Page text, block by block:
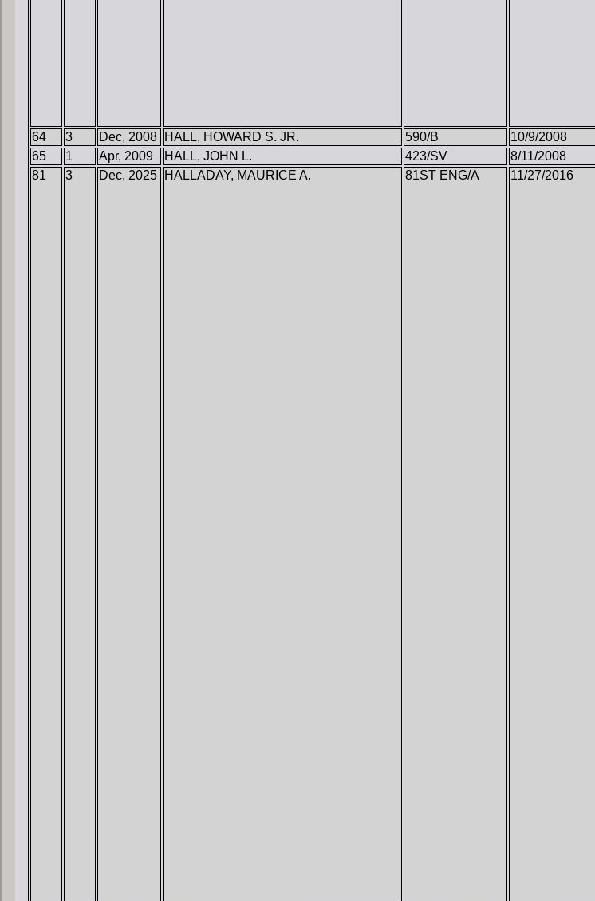
64
3 Dec, 2008 HALL, HOWARD S. JR. 590/B 10/9/2008
65
1 Apr, 2009 HALL, JOHN L. 423/SV 8/11/2008
81
3 Dec, 2025 HALLADAY, MAURICE A. 81ST ENG/A 11/27/2016